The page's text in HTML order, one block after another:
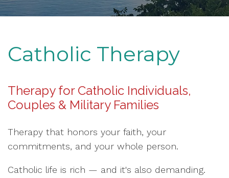
Catholic Therapy
Therapy for Catholic Individuals,
Couples & Military Families
Therapy that honors your faith, your
commitments, and your whole person.
Catholic life is rich — and it's also demanding.